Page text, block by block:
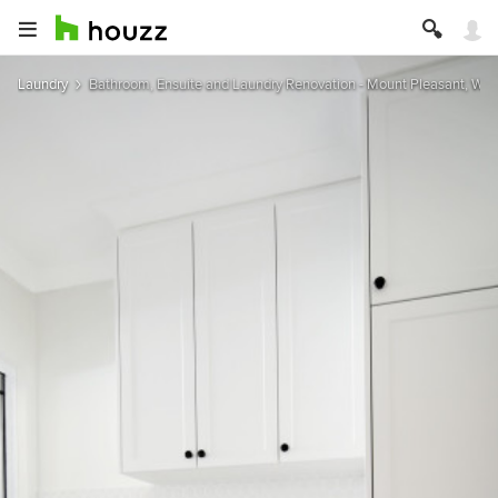
Laundry Bathroom, Ensuite and Laundry Renovation - Mount Pleasant,